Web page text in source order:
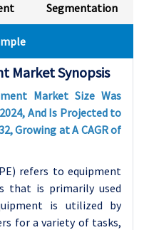
Segmentation
Market Synopsis
Market Size Was
And Is Projected to
Growing at A CAGR of
refers to equipment
that is primarily used
is utilized by
for a variety of tasks,